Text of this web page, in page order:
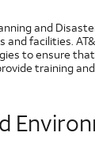
and
and facilities.
to ensure
training